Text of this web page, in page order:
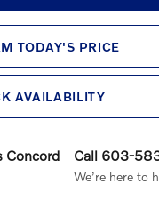
TODAY'S PRICE
AVAILABILITY
Concord Call 603-
We’re here to